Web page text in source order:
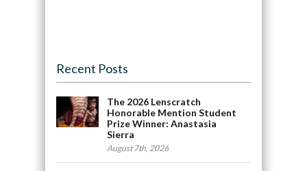
Recent Posts
The 2026 Lenscratch
Honorable Mention Student
Prize Winner: Anastasia
Sierra
August 7th, 2026